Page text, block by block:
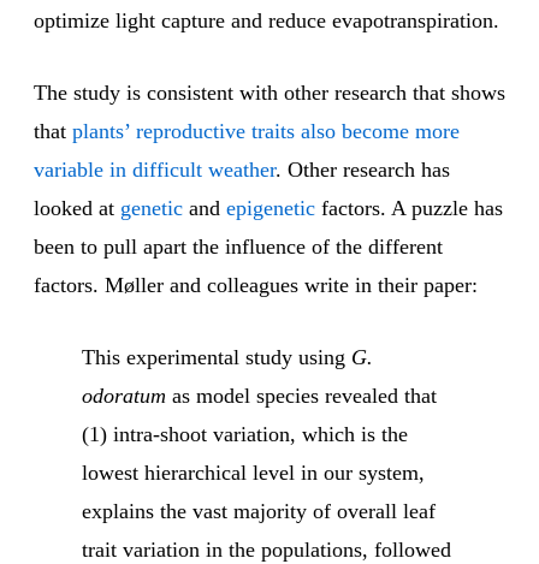
optimize light capture and reduce evapotranspiration.
The study is consistent with other research that shows
that plants’ reproductive traits also become more
variable in difficult weather. Other research has
looked at genetic and epigenetic factors. A puzzle has
been to pull apart the influence of the different
factors. Møller and colleagues write in their paper:
This experimental study using G.
odoratum as model species revealed that
(1) intra-shoot variation, which is the
lowest hierarchical level in our system,
explains the vast majority of overall leaf
trait variation in the populations, followed